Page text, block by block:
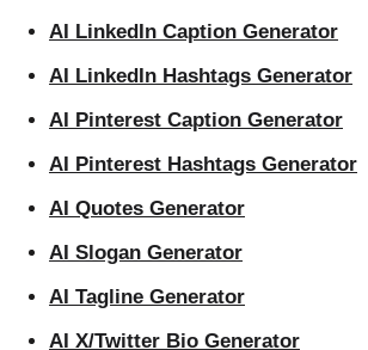
AI LinkedIn Caption Generator
AI LinkedIn Hashtags Generator
AI Pinterest Caption Generator
AI Pinterest Hashtags Generator
AI Quotes Generator
AI Slogan Generator
AI Tagline Generator
AI X/Twitter Bio Generator